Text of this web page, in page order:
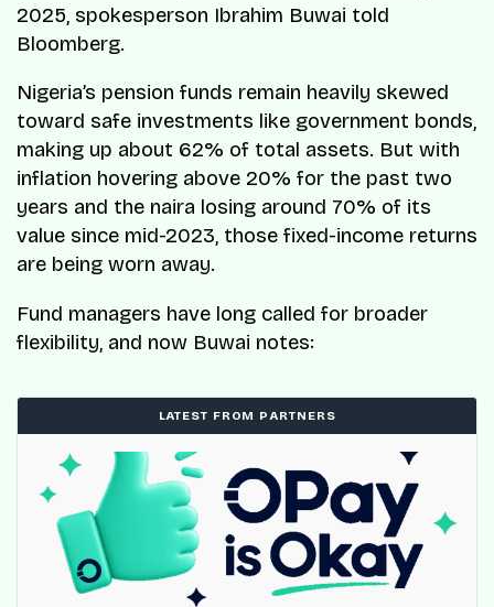
2025, spokesperson Ibrahim Buwai told
Bloomberg.
Nigeria’s pension funds remain heavily skewed
toward safe investments like government bonds,
making up about 62% of total assets. But with
inflation hovering above 20% for the past two
years and the naira losing around 70% of its
value since mid-2023, those fixed-income returns
are being worn away.
Fund managers have long called for broader
flexibility, and now Buwai notes:
LATEST FROM PARTNERS